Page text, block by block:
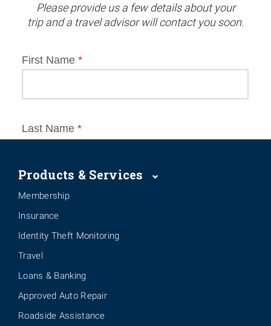
Please provide us a few details about your
trip anda travel advisorwill contact you soon.
Products & Services
Membership
Insurance
Identity Theft Monitoring
Travel
Loans & Banking
Approved Auto Repair
Roadside Assistance